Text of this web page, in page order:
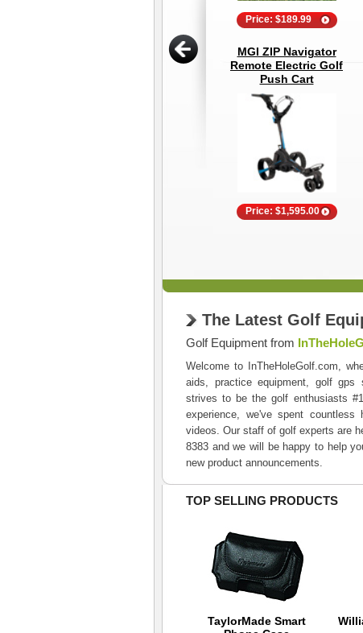
Price: $189.99
MGI ZIP Navigator
Remote Electric Golf
Push Cart
Price: $1,595.00
The Latest Golf
Golf Equipment from
Welcome to InTheHoleGolf.com,
aids, practice equipment, golf gps
strives to be the golf enthusiasts
experience, we've spent countless
videos. Our staff of golf experts are
8383 and we will be happy to help
new product announcements.
TOP SELLING PRODUCTS
TaylorMade Smart